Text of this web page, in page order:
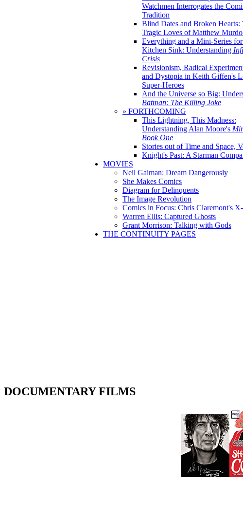
Watchmen Interrogates the
Tradition
Blind Dates and Broken Hearts:
Tragic Loves of Matthew
Everything and a Mini-Series
Kitchen Sink: Understanding
Crisis
Revisionism, Radical
and Dystopia in Keith Giffen's
Super-Heroes
And the Universe so Big:
Batman: The Killing Joke
» FORTHCOMING
This Lightning, This Madness:
Understanding Alan Moore's
Book One
Stories out of Time and Space,
Knight's Past: A Starman
MOVIES
Neil Gaiman: Dream Dangerously
She Makes Comics
Diagram for Delinquents
The Image Revolution
Comics in Focus: Chris Claremont's
Warren Ellis: Captured Ghosts
Grant Morrison: Talking with Gods
THE CONTINUITY PAGES
DOCUMENTARY FILMS